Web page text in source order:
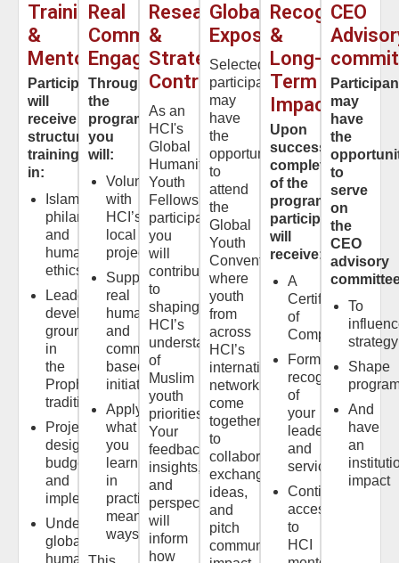
Training
&
Mentorship
Participants
will
receive
structured
training
in:
Islamic
philanthropy
and
humanitarian
ethics
Leadership
development
grounded
in
the
Prophetic
tradition
Project
design,
budgeting,
and
implementation
Understanding
global
humanitarian
Real
Community
Engagement
Throughout
the
program,
you
will:
Volunteer
with
HCI’s
local
projects
Support
real
humanitarian
and
community-
based
initiatives
Apply
what
you
learn
in
practical,
meaningful
ways
Research
&
Strategy
Contribution
As an
HCI's
Global
Humanitarian
Youth
Fellowship
participant,
you
will
contribute
to
shaping
HCI’s
understanding
of
Muslim
youth
priorities.
Your
feedback,
insights,
and
perspectives
will
inform
how
Global
Exposure
Selected
participants
may
have
the
opportunity
to
attend
the
Global
Youth
Convention,
where
youth
from
across
HCI’s
international
network
come
together
to
collaborate,
exchange
ideas,
and
pitch
community
Recognition
&
Long-
Term
Impact
Upon
successful
completion
of the
program,
participants
will
receive:
A
Certificate
of
Completion
Formal
recognition
of
your
leadership
and
service
Continued
access
to
HCI
CEO
may
have
the
to
serve
on
the
CEO
advisory
To
strategy
Shape
And
have
an
impact